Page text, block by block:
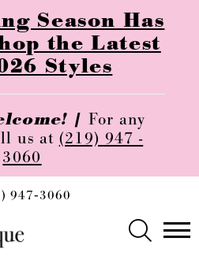
Season Has
the Latest
Styles
| For any
us at (219) 947 -
3060
947‑3060